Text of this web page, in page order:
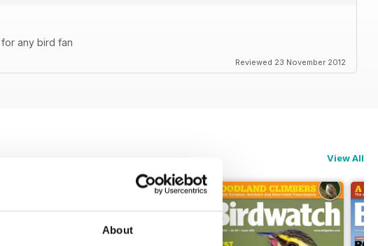
About
any bird fan
Reviewed 23 November 2012
View All